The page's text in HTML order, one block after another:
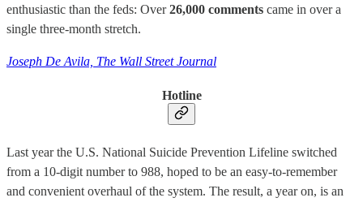
enthusiastic than the feds: Over26,000 comments came in over a
single three-month stretch.
Joseph De Avila, The Wall Street Journal
Hotline
Last year the U.S. National Suicide Prevention Lifeline switched
from a 10-digit number to 988, hoped to be an easy-to-remember
and convenient overhaul of the system. The result, a year on, is an